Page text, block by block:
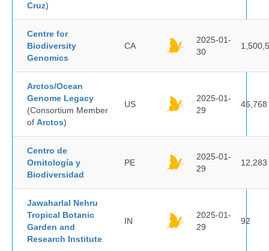
Cruz)
Centre for
Biodiversity
Genomics
CA
2025-01-
30
Arctos/Ocean
Genome Legacy
(Consortium Member
of Arctos)
US
2025-01-
29
46,768
Centro de
Ornitología y
Biodiversidad
PE
2025-01-
29
12,283
Jawaharlal Nehru
Tropical Botanic
Garden and
Research Institute
IN
2025-01-
29
92